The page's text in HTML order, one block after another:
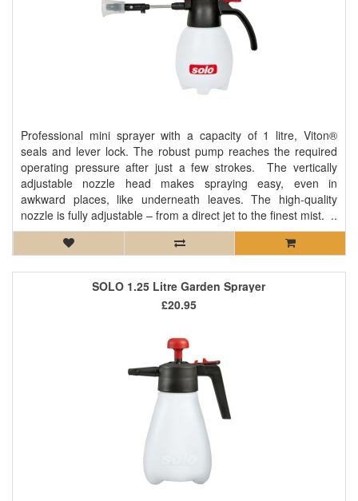
Professional mini sprayer with a capacity of 1 litre, Viton®
seals and lever lock. The robust pump reaches the required
operating pressure after just a few strokes. The vertically
adjustable nozzle head makes spraying easy, even in
awkward places, like underneath leaves. The high-quality
nozzle is fully adjustable – from a direct jet to the finest mist. ..
SOLO 1.25 Litre Garden Sprayer
£20.95